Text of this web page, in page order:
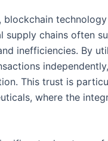
blockchain
supply chains often
inefficiencies. By
This trust is
where the